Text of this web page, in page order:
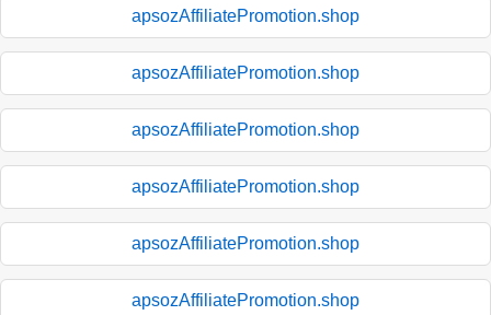
apsozAffiliatePromotion.shop
apsozAffiliatePromotion.shop
apsozAffiliatePromotion.shop
apsozAffiliatePromotion.shop
apsozAffiliatePromotion.shop
apsozAffiliatePromotion.shop